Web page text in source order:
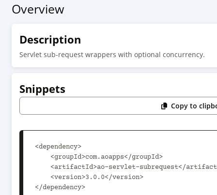
Overview
Description
Servlet sub-request wrappers with optional concurrency.
Snippets
Copy to
<dependency>
</dependency>